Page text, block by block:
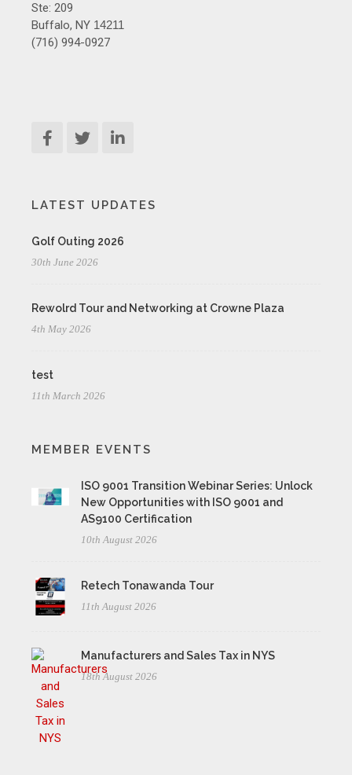
Ste: 209
Buffalo, NY 14211
(716) 994-0927
LATEST UPDATES
Golf Outing 2026
30th June 2026
Rewolrd Tour and Networking at Crowne Plaza
4th May 2026
test
11th March 2026
MEMBER EVENTS
ISO 9001 Transition Webinar Series: Unlock
New Opportunities with ISO 9001 and
AS9100 Certification
10th August 2026
Retech Tonawanda Tour
11th August 2026
Manufacturers and Sales Tax in NYS
18th August 2026